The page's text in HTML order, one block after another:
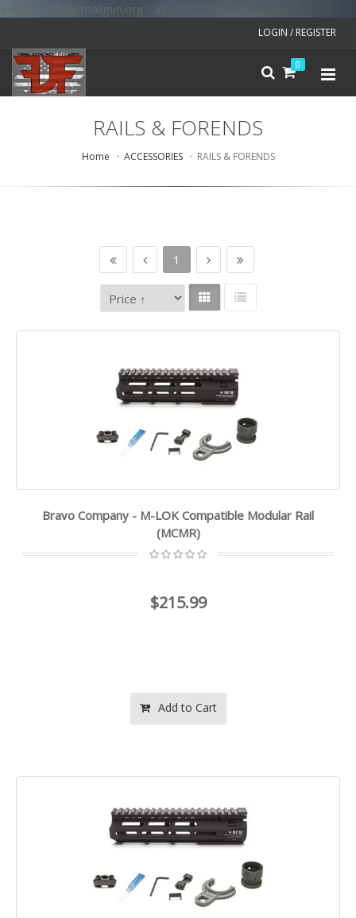
v=spf1 include:mailgun.org ~all
LOGIN / REGISTER
0
RAILS & FORENDS
Home ACCESSORIES RAILS & FORENDS
1
Bravo Company - M-LOK Compatible Modular Rail
(MCMR)
$215.99
Add to Cart